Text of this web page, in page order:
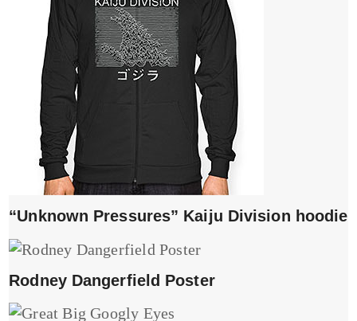
“Unknown Pressures” Kaiju Division hoodie
Rodney Dangerfield Poster